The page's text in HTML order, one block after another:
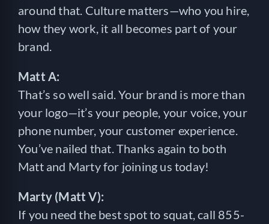
around that. Culture matters—who you hire,
how they work, it all becomes part of your
brand.
Matt A:
That’s so well said. Your brand is more than
your logo—it’s your people, your voice, your
phone number, your customer experience.
You’ve nailed that. Thanks again to both
Matt and Marty for joining us today!
Marty (Matt V):
If you need the best spot to squat, call 855-